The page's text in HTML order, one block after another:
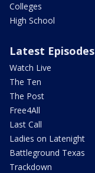
Colleges
High School
Latest Episodes
Watch Live
The Ten
The Post
Free4All
Last Call
Ladies on Latenight
Battleground Texas
Trackdown